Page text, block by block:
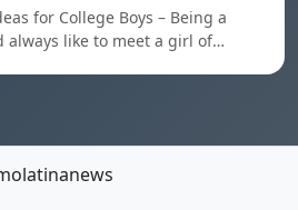
for College Boys – Being a
always like to meet a girl of…